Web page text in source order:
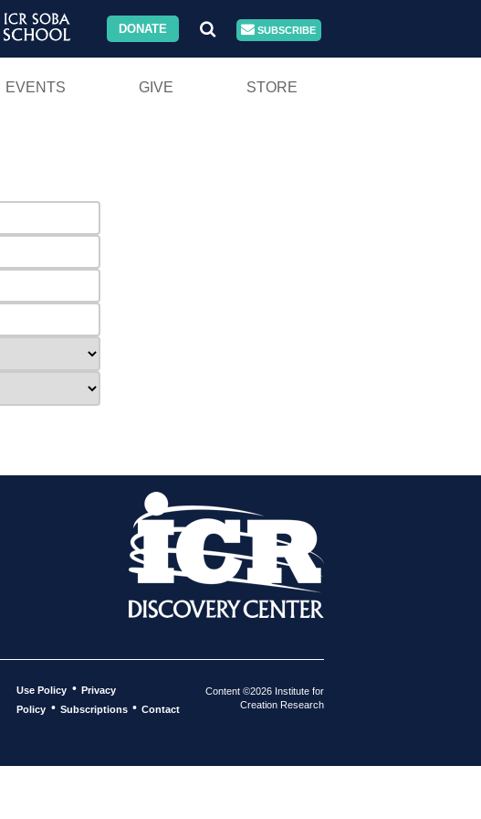
DONATE SUBSCRIBE
EVENTS GIVE STORE
Use Policy • Privacy
Policy • Subscriptions • Contact
Content ©2026 Institute for
Creation Research